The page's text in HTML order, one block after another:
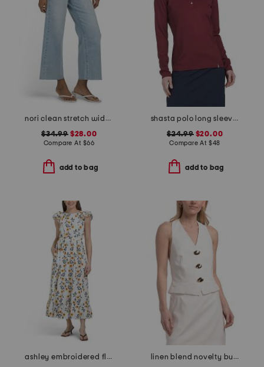
nori clean stretch wide leg jeans
$34.99$28.00
Compare At $66
add to bag
shasta polo long sleeve top
$24.99$20.00
Compare At $48
add to bag
ashley embroidered floral dress linen blend novelty button halter top